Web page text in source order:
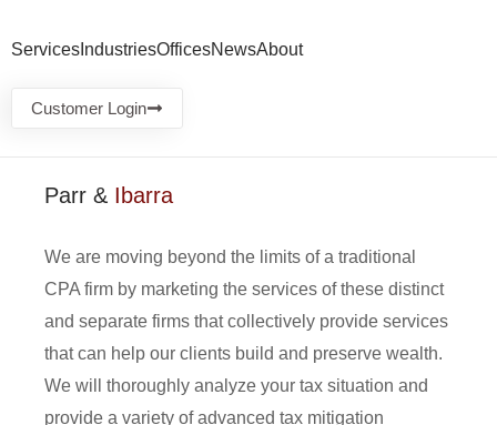
Services IndustriesOfficesNewsAbout
Customer Login
Parr & Ibarra
We are moving beyond the limits of a traditional
CPA firm by marketing the services of these distinct
and separate firms that collectively provide services
that can help our clients build and preserve wealth.
We will thoroughly analyze your tax situation and
provide a variety of advanced tax mitigation